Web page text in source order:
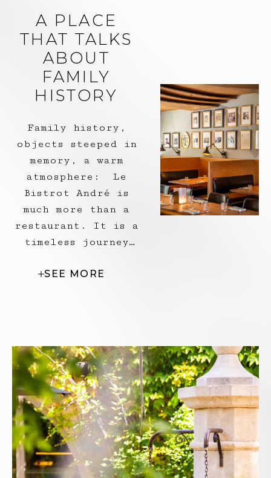
A PLACE
THAT TALKS
ABOUT
FAMILY
HISTORY
Family history,
objects steeped in
memory, a warm
atmosphere: Le
Bistrot André is
much more than a
restaurant. It is a
timeless journey
generations, where
lived memories. In
fine weather, the
terrace, bathed in
sun and pleasantly
shaded, is
organized around a
stone fountain from
which the water
SEE MORE